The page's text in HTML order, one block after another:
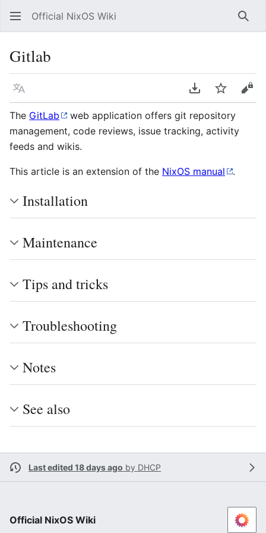
Official NixOS Wiki
Gitlab
Language Download PDF
Watch
The GitLab
web application offers git repository
management, code reviews, issue tracking, activity
feeds and wikis.
This article is an extension of the NixOS manual .
Installation
Maintenance
Tips and tricks
Troubleshooting
Notes
See also
Last edited 18 days ago by DHCP
Official NixOS Wiki